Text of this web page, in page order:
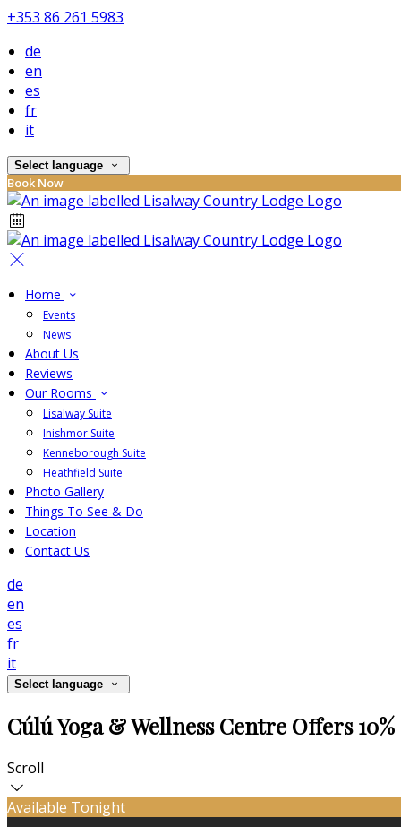
+353 86 261 5983
de
en
es
fr
it
Select language
Book Now
Home
Events
News
About Us
Reviews
Our Rooms
Lisalway Suite
Inishmor Suite
Kenneborough Suite
Heathfield Suite
Photo Gallery
Things To See & Do
Location
Contact Us
de
en
es
fr
it
Select language
Cúlú Yoga & Wellness Centre Offers
Scroll
Available Tonight